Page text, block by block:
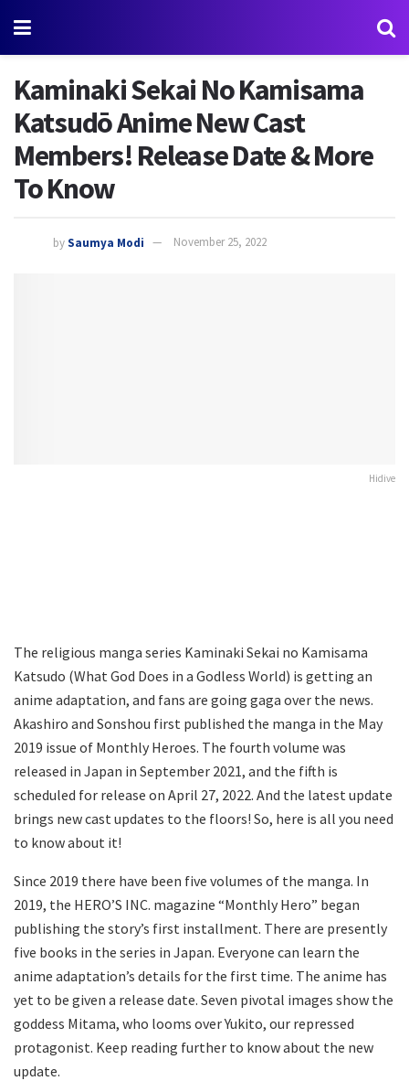
Kaminaki Sekai No Kamisama
Katsudō Anime New Cast
Members! Release Date & More
To Know
bySaumya Modi November 25, 2022
Hidive
The religious manga series Kaminaki Sekai no Kamisama
Katsudo (What God Does in a Godless World) is getting an
anime adaptation, and fans are going gaga over the news.
Akashiro and Sonshou first published the manga in the May
2019 issue of Monthly Heroes. The fourth volume was
released in Japan in September 2021, and the fifth is
scheduled for release on April 27, 2022. And the latest update
brings new cast updates to the floors! So, here is all you need
to know about it!
Since 2019 there have been five volumes of the manga. In
2019, the HERO’S INC. magazine “Monthly Hero” began
publishing the story’s first installment. There are presently
five books in the series in Japan. Everyone can learn the
anime adaptation’s details for the first time. The anime has
yet to be given a release date. Seven pivotal images show the
goddess Mitama, who looms over Yukito, our repressed
protagonist. Keep reading further to know about the new
update.